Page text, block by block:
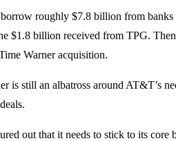
roughly $7.8 billion from
$1.8 billion received from TPG.
Warner acquisition.
is still an albatross around AT&T’s
out that it needs to stick to its core